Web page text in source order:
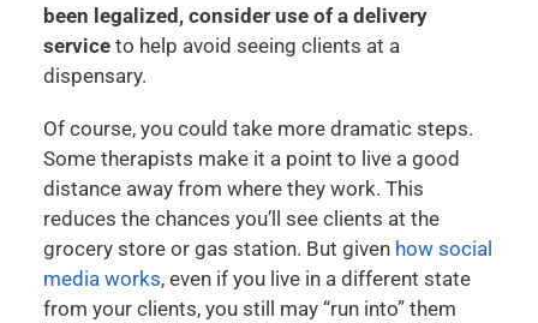
been legalized, consider use of a delivery
service to help avoid seeing clients at a
dispensary.
Of course, you could take more dramatic steps.
Some therapists make it a point to live a good
distance away from where they work. This
reduces the chances you’ll see clients at the
grocery store or gas station. But given how social
media works, even if you live in a different state
from your clients, you still may “run into” them